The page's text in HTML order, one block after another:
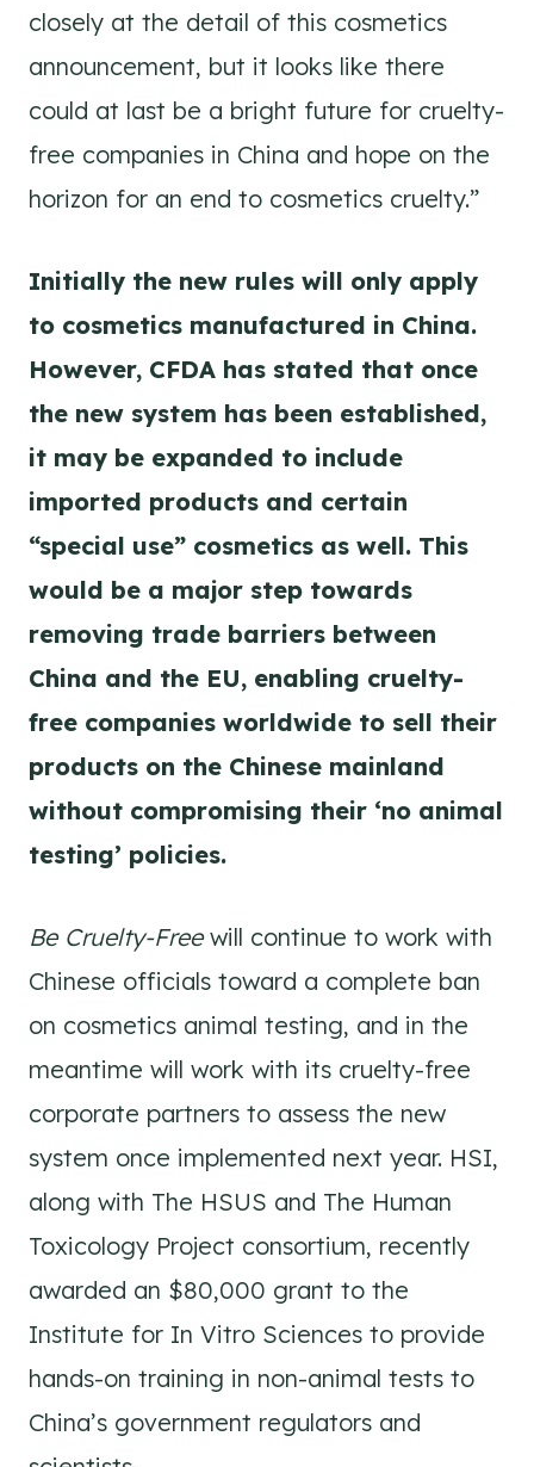
closely at the detail of this cosmetics
announcement, but it looks like there
could at last be a bright future for cruelty-
free companies in China and hope on the
horizon for an end to cosmetics cruelty.”
Initially the new rules will only apply
to cosmetics manufactured in China.
However, CFDA has stated that once
the new system has been established,
it may be expanded to include
imported products and certain
“special use” cosmetics as well. This
would be a major step towards
removing trade barriers between
China and the EU, enabling cruelty-
free companies worldwide to sell their
products on the Chinese mainland
without compromising their ‘no animal
testing’ policies.
Be Cruelty-Freewill continue to work with
Chinese officials toward a complete ban
on cosmetics animal testing, and in the
meantime will work with its cruelty-free
corporate partners to assess the new
system once implemented next year. HSI,
along with The HSUS and The Human
Toxicology Project consortium, recently
awarded an $80,000 grant to the
Institute for In Vitro Sciences to provide
hands-on training in non-animal tests to
China’s government regulators and